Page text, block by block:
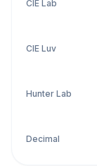
CIE Lab
CIE Luv
Hunter Lab
Decimal